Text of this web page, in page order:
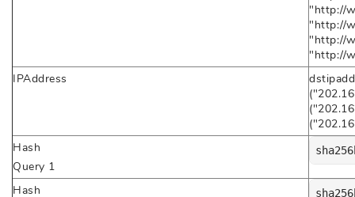
"http://
"http://
"http://
"http://
IPAddress
Hash
Query 1
Hash